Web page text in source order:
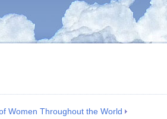
Women Throughout the World